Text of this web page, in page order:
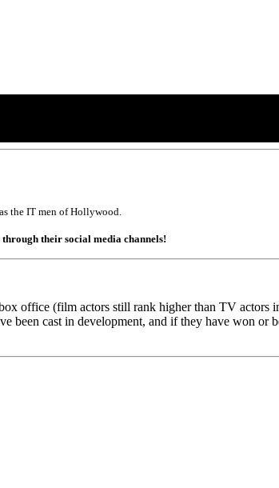
the IT men of Hollywood.
their social media channels!
office (film actors still rank higher than TV actors
been cast in development, and if they have won or